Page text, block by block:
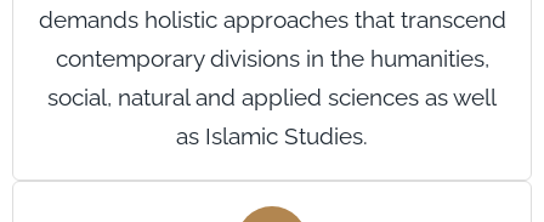
demands holistic approaches that transcend
contemporary divisions in the humanities,
social, natural and applied sciences as well
as Islamic Studies.